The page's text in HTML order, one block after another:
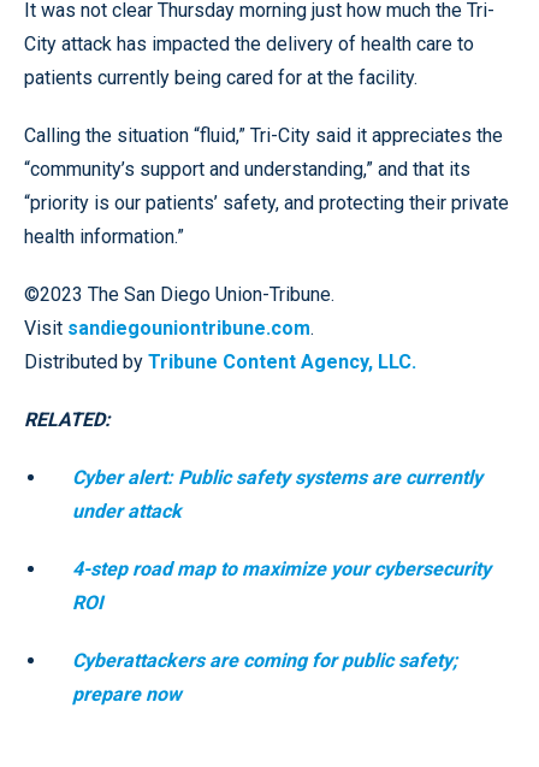
It was not clear Thursday morning just how much the Tri-
City attack has impacted the delivery of health care to
patients currently being cared for at the facility.
Calling the situation “fluid,” Tri-City said it appreciates the
“community’s support and understanding,” and that its
“priority is our patients’ safety, and protecting their private
health information.”
©2023 The San Diego Union-Tribune.
Visit sandiegouniontribune.com.
Distributed by Tribune Content Agency, LLC.
RELATED:
Cyber alert: Public safety systems are currently
under attack
4-step road map to maximize your cybersecurity
ROI
Cyberattackers are coming for public safety;
prepare now